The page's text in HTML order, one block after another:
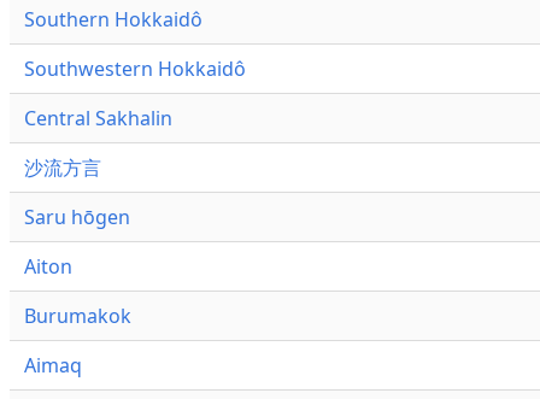
Southern Hokkaidô
Southwestern Hokkaidô
Central Sakhalin
沙流方言
Saru hōgen
Aiton
Burumakok
Aimaq